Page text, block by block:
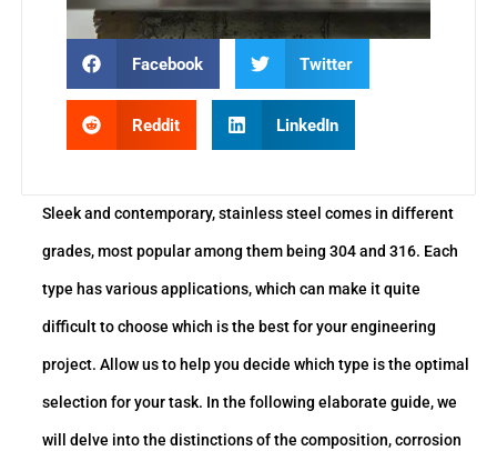
Facebook Twitter
Reddit LinkedIn
Sleek and contemporary, stainless steel comes in different
grades, most popular among them being 304 and 316. Each
type has various applications, which can make it quite
difficult to choose which is the best for your engineering
project. Allow us to help you decide which type is the optimal
selection for your task. In the following elaborate guide, we
will delve into the distinctions of the composition, corrosion